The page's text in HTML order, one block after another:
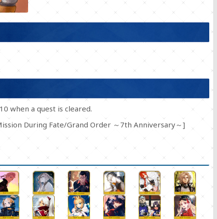
when a quest is cleared.
During Fate/Grand Order ～7th Anniversary～]